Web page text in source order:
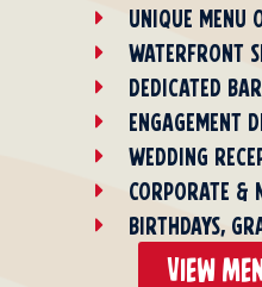
UNIQUE MENU
WATERFRONT
DEDICATED
ENGAGEMENT
WEDDING
CORPORATE &
BIRTHDAYS,
view